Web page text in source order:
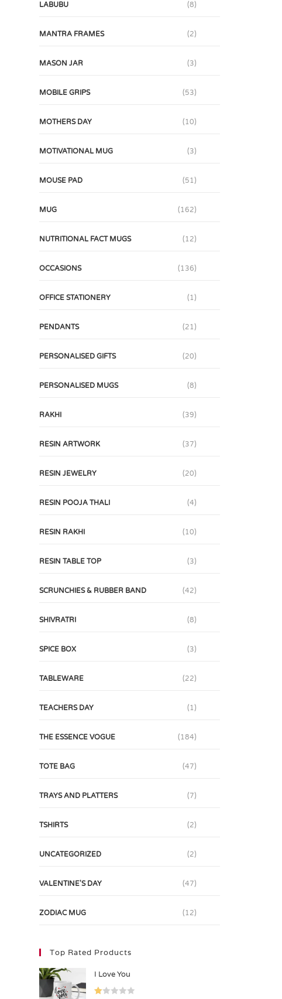
LABUBU (8)
MANTRA FRAMES (2)
MASON JAR (3)
MOBILE GRIPS (53)
MOTHERS DAY (10)
MOTIVATIONAL MUG (3)
MOUSE PAD (51)
MUG (162)
NUTRITIONAL FACT MUGS (12)
OCCASIONS (136)
OFFICE STATIONERY (1)
PENDANTS (21)
PERSONALISED GIFTS (20)
PERSONALISED MUGS (8)
RAKHI (39)
RESIN ARTWORK (37)
RESIN JEWELRY (20)
RESIN POOJA THALI (4)
RESIN RAKHI (10)
RESIN TABLE TOP (3)
SCRUNCHIES & RUBBER BAND (42)
SHIVRATRI (8)
SPICE BOX (3)
TABLEWARE (22)
TEACHERS DAY (1)
THE ESSENCE VOGUE (184)
TOTE BAG (47)
TRAYS AND PLATTERS (7)
TSHIRTS (2)
UNCATEGORIZED (2)
VALENTINE'S DAY (47)
ZODIAC MUG (12)
Top Rated Products
I Love You